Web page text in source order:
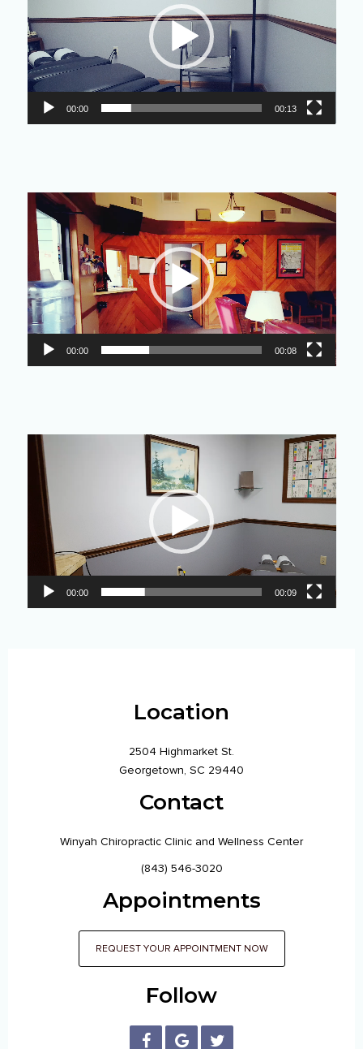
00:00 00:13
Video
Player
00:00 00:08
Video
Player
00:00 00:09
Location
2504 Highmarket St.
Georgetown, SC 29440
Contact
Winyah Chiropractic Clinic and Wellness Center
(843) 546-3020
Appointments
REQUEST YOUR APPOINTMENT NOW
Follow